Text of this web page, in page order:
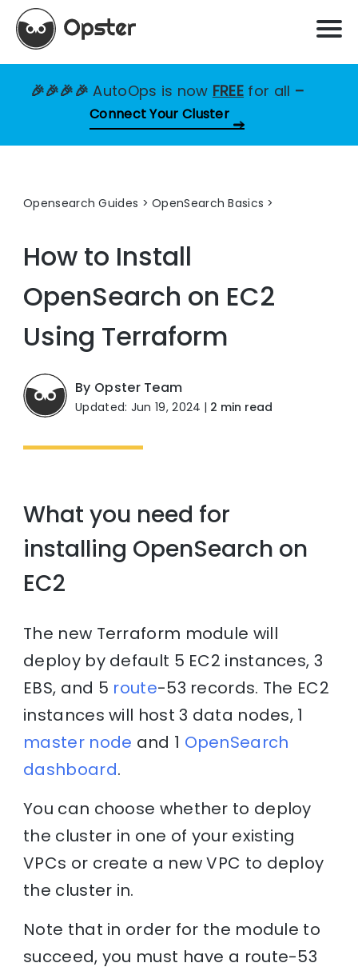
🎉🎉🎉🎉AutoOps is now FREE for all –
Connect Your Cluster
Opensearch Guides >OpenSearch Basics
How to Install
OpenSearch on EC2
Using Terraform
By Opster Team
Updated: Jun 19, 2024 | 2 min read
What you need for
installing OpenSearch on
EC2
The new Terraform module will
deploy by default 5 EC2 instances, 3
EBS, and 5 route-53 records. The EC2
instances will host 3 data nodes, 1
master node and 1 OpenSearch
dashboard.
You can choose whether to deploy
the cluster in one of your existing
VPCs or create a new VPC to deploy
the cluster in.
Note that in order for the module to
succeed, you must have a route-53